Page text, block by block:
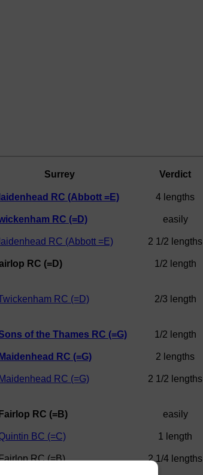
Surrey Verdict
RC (Abbott =E) 4 lengths
RC (=D) easily
RC (Abbott =E) 2 1/2 lengths
RC (=D) 1/2 length
RC (=D) 2/3 length
of the Thames RC (=G) 1/2 length
Maidenhead RC (=G) 2 lengths
Maidenhead RC (=G) 2 1/2 lengths
Fairlop RC (=B) easily
BC (=C) 1 length
RC (=B) 2 1/4 lengths